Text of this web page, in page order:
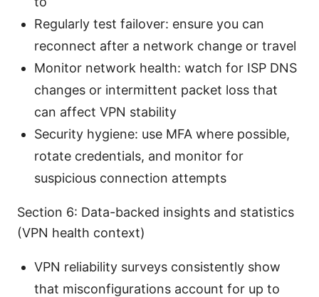
Regularly test failover: ensure you can
reconnect after a network change or travel
Monitor network health: watch for ISP DNS
changes or intermittent packet loss that
can affect VPN stability
Security hygiene: use MFA where possible,
rotate credentials, and monitor for
suspicious connection attempts
Section 6: Data-backed insights and statistics
(VPN health context)
VPN reliability surveys consistently show
that misconfigurations account for up to